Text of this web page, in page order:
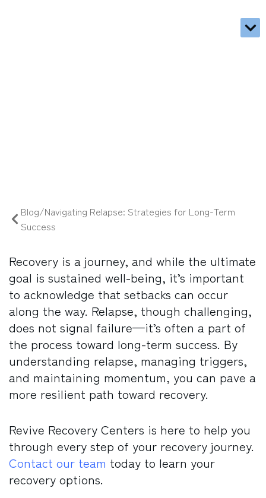
Blog/Navigating Relapse: Strategies for Long-Term
Success
Recovery is a journey, and while the ultimate
goal is sustained well-being, it’s important
to acknowledge that setbacks can occur
along the way. Relapse, though challenging,
does not signal failure—it’s often a part of
the process toward long-term success. By
understanding relapse, managing triggers,
and maintaining momentum, you can pave a
more resilient path toward recovery.
Revive Recovery Centers is here to help you
through every step of your recovery journey.
Contact our team today to learn your
recovery options.